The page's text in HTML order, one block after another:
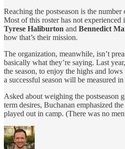
Reaching the postseason is the
Most of this roster has not
Tyrese Haliburton and Bennedict
how that’s their mission.
The organization, meanwhile, isn’t
basically what they’re saying. Last
the season, to enjoy the highs and
a successful season will be measured
Asked about weighing the postseason
term desires, Buchanan emphasized
played out in camp. (There was no